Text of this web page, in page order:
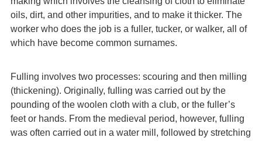
oils, dirt, and other impurities, and to make it thicker. The
worker who does the job is a fuller, tucker, or walker, all of
which have become common surnames.
Fulling involves two processes: scouring and then milling
(thickening). Originally, fulling was carried out by the
pounding of the woolen cloth with a club, or the fuller’s
feet or hands. From the medieval period, however, fulling
was often carried out in a water mill, followed by stretching